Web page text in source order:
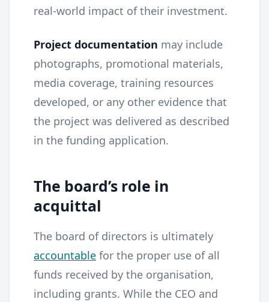
real-world impact of their investment.
Project documentation may include
photographs, promotional materials,
media coverage, training resources
developed, or any other evidence that
the project was delivered as described
in the funding application.
The board’s role in
acquittal
The board of directors is ultimately
accountable for the proper use of all
funds received by the organisation,
including grants. While the CEO and